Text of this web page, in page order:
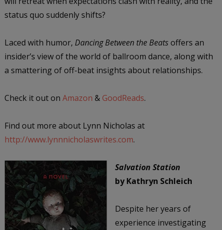
status quo suddenly shifts?
Laced with humor, Dancing Between the Beatsoffers an
insider’s view of the world of ballroom dance, along with
a smattering of off-beat insights about relationships.
Check it out on Amazon & GoodReads.
Find out more about Lynn Nicholas at
http://www.lynnnicholaswrites.com.
Salvation Station
by Kathryn Schleich
Despite her years of
experience investigating